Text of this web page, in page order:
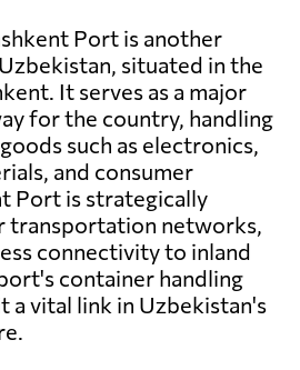
Port is another
situated in the
It serves as a major
for the country, handling
such as electronics,
and consumer
Port is strategically
transportation networks,
connectivity to inland
container handling
a vital link in Uzbekistan's